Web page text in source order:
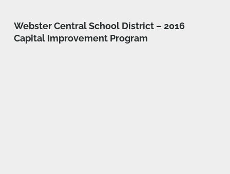
Webster Central School District – 2016
Capital Improvement Program